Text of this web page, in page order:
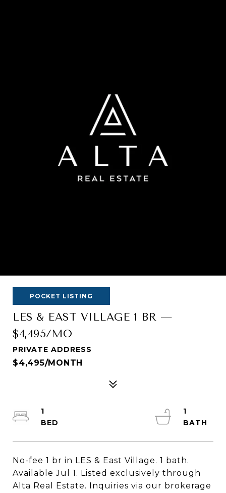
POCKET LISTING
LES & EAST VILLAGE 1 BR —
$4,495/MO
PRIVATE ADDRESS
$4,495/MONTH
No-fee 1 br in LES & East Village. 1 bath.
Available Jul 1. Listed exclusively through
Alta Real Estate. Inquiries via our brokerage
1
1